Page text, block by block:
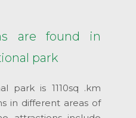
are found in
park
park is 1110sq .km
in different areas of